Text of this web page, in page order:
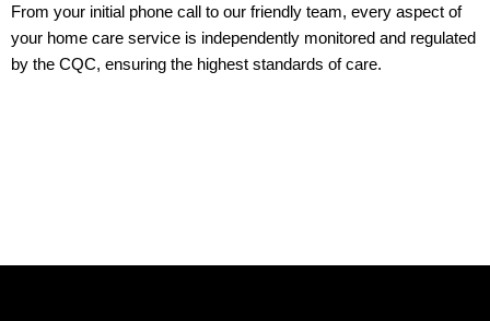
From your initial phone call to our friendly team, every aspect of
your home care service is independently monitored and regulated
by the CQC, ensuring the highest standards of care.